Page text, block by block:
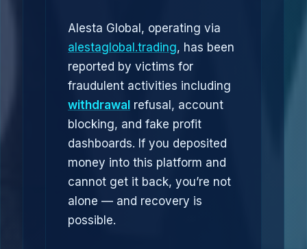
Alesta Global, operating via
alestaglobal.trading, has been
reported by victims for
fraudulent activities including
withdrawal refusal, account
blocking, and fake profit
dashboards. If you deposited
money into this platform and
cannot get it back, you’re not
alone — and recovery is
possible.